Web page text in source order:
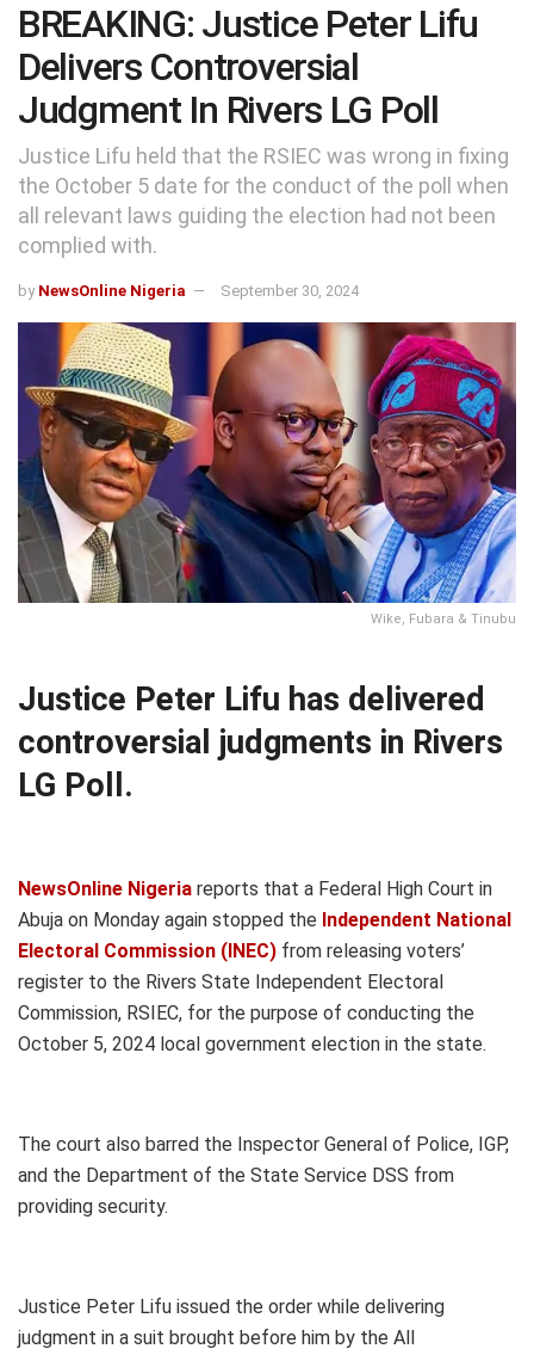
BREAKING: Justice Peter Lifu
Delivers Controversial
Judgment In Rivers LG Poll
Justice Lifu held that the RSIEC was wrong in fixing
the October 5 date for the conduct of the poll when
all relevant laws guiding the election had not been
complied with.
by NewsOnline Nigeria September 30, 2024
Wike, Fubara & Tinubu
Justice Peter Lifu has delivered
controversial judgments in Rivers
LG Poll.
NewsOnline Nigeria reports that a Federal High Court in
Abuja on Monday again stopped the Independent National
Electoral Commission (INEC) from releasing voters’
register to the Rivers State Independent Electoral
Commission, RSIEC, for the purpose of conducting the
October 5, 2024 local government election in the state.
The court also barred the Inspector General of Police, IGP,
and the Department of the State Service DSS from
providing security.
Justice Peter Lifu issued the order while delivering
judgment in a suit brought before him by the All